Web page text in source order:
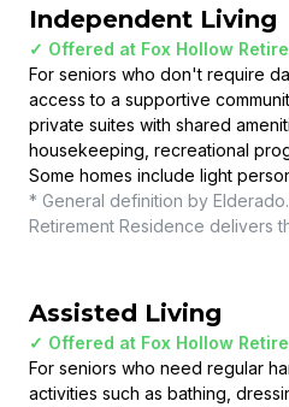
Independent Living
✓ Offered at Fox Hollow
For seniors who don't require
access to a supportive
private suites with shared
housekeeping, recreational
Some homes include light
* General definition by
Retirement Residence delivers
Assisted Living
✓ Offered at Fox Hollow
For seniors who need regular
activities such as bathing,